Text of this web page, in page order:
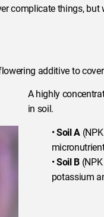
complicate things,
additive to
A highly
in soil.
•Soil A
•Soil B
potassium